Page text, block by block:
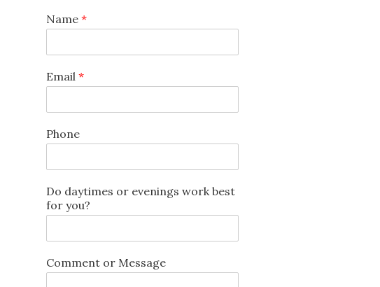
Name *
Email *
Phone
Do daytimes or evenings work best
for you?
Comment or Message